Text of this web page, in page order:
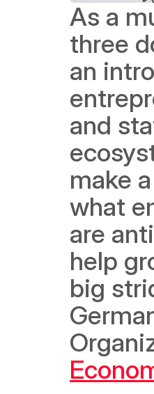
As a
three
an
and
make
what
are
help
big